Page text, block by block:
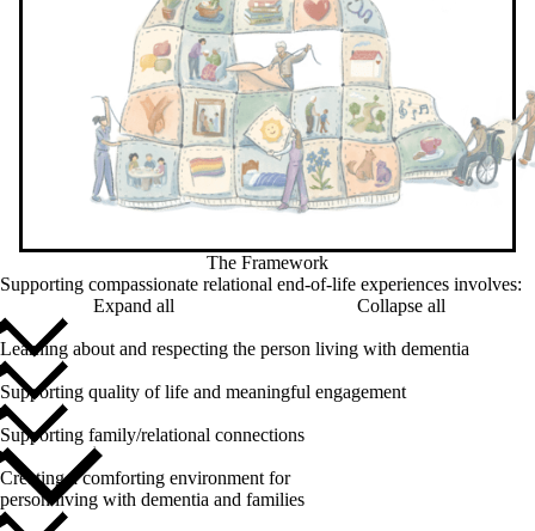
The Framework
Supporting compassionate relational end-of-life experiences involves:
Expand all
Collapse all
Learning about and respecting the person living with dementia
Supporting quality of life and meaningful engagement
Supporting family/relational connections
Creating a comforting environment for
person living with dementia and families